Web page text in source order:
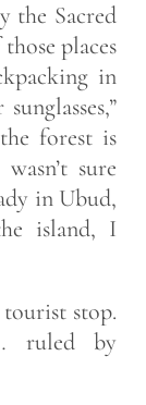
the Sacred
places
in
forest is
sure
in Ubud,
island, I
stop.
ruled by